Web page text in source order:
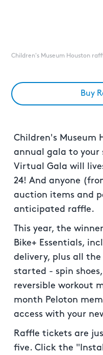
Children's Museum Houston
Buy
Children's Museum
annual gala to your
Virtual Gala will
24! And anyone
auction items and
anticipated raffle.
This year, the
Bike+ Essentials,
delivery, plus all
started - spin
reversible workout
month Peloton
access with your
Raffle tickets are
five. Click the